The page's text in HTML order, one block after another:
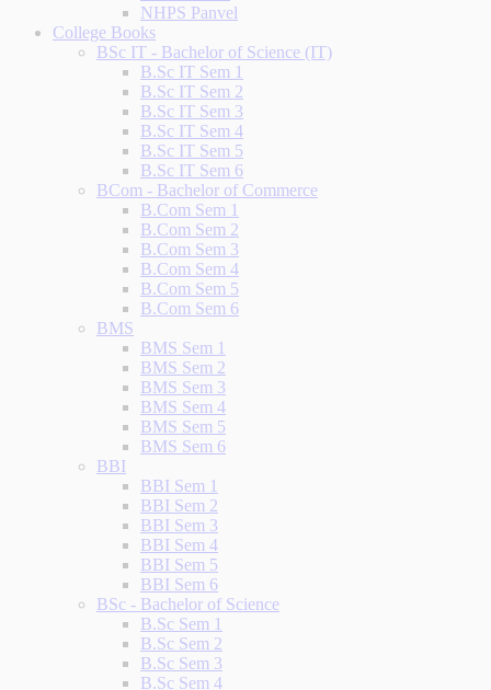
NHPS Panvel
College Books
BSc IT - Bachelor of Science (IT)
B.Sc IT Sem 1
B.Sc IT Sem 2
B.Sc IT Sem 3
B.Sc IT Sem 4
B.Sc IT Sem 5
B.Sc IT Sem 6
BCom - Bachelor of Commerce
B.Com Sem 1
B.Com Sem 2
B.Com Sem 3
B.Com Sem 4
B.Com Sem 5
B.Com Sem 6
BMS
BMS Sem 1
BMS Sem 2
BMS Sem 3
BMS Sem 4
BMS Sem 5
BMS Sem 6
BBI
BBI Sem 1
BBI Sem 2
BBI Sem 3
BBI Sem 4
BBI Sem 5
BBI Sem 6
BSc - Bachelor of Science
B.Sc Sem 1
B.Sc Sem 2
B.Sc Sem 3
B.Sc Sem 4